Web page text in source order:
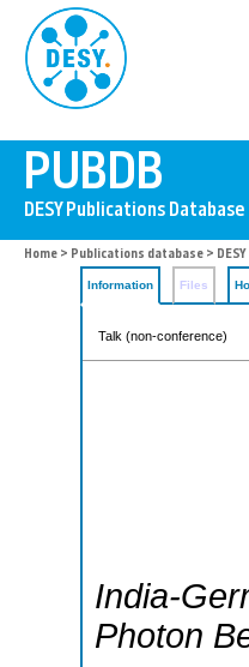
Home > Publications database >
Information Files
Talk (non-conference)
India-
Photon